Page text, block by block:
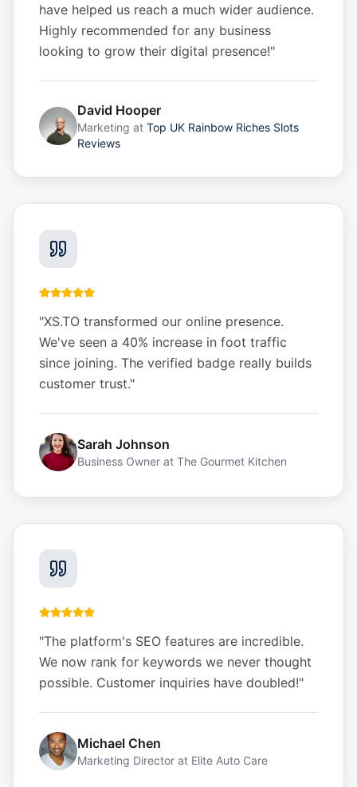
have helped us reach a much wider audience.
Highly recommended for any business
looking to grow their digital presence!"
David Hooper
Marketing at Top UK Rainbow Riches Slots
Reviews
"XS.TO transformed our online presence.
We've seen a 40% increase in foot traffic
since joining. The verified badge really builds
customer trust."
Sarah Johnson
Business Owner at The Gourmet Kitchen
"The platform's SEO features are incredible.
We now rank for keywords we never thought
possible. Customer inquiries have doubled!"
Michael Chen
Marketing Director at Elite Auto Care